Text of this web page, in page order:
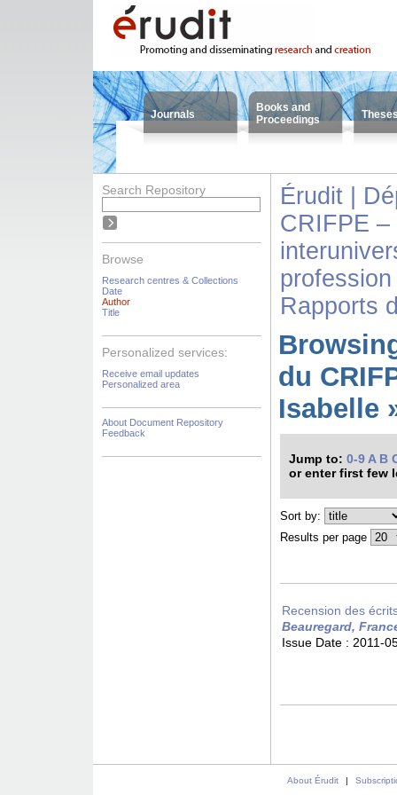
Journals
Books and
Proceedings
Search Repository
Browse
Research centres & Collections
Date
Author
Title
Personalized services:
Receive email updates
Personalized area
About Document Repository
Feedback
Érudit |
CRIFPE
Rapports
du
Isabelle
Jump to: 0-9 A B
or enter first few
Sort by:
Results per page
Recension des
Beauregard,
Issue Date : 2011-
About Érudit |